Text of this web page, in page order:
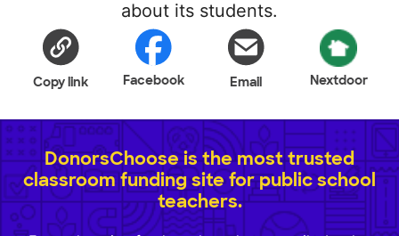
about its students.
Copy link Facebook Email Nextdoor
DonorsChoose is the most trusted
classroom funding site for public school
teachers.